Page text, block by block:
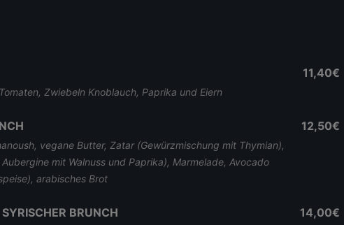
Zwiebeln Knoblauch, Paprika und Eiern
11,40€
vegane Butter, Zatar (Gewürzmischung mit Thymian),
mit Walnuss und Paprika), Marmelade, Avocado
arabisches Brot
12,50€
BRUNCH 14,00€